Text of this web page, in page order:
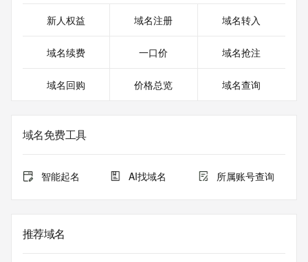
Registrant State/Province: shang hai
Registrant Country: CN
Registrant Phone: REDACTED FOR PRIVACY
Registrant Fax: REDACTED FOR PRIVACY
Registrar of Record identified in this output for information
on how to contact the Registrant, Admin, or Tech contact of
Registry Admin ID:
Admin Name:
Admin Street:
Admin Street:
新人权益 域名注册 域名转入
域名续费 一口价 域名抢注
域名回购 价格总览 域名查询
域名免费工具
智能起名 AI找域名 所属账号查询
推荐域名